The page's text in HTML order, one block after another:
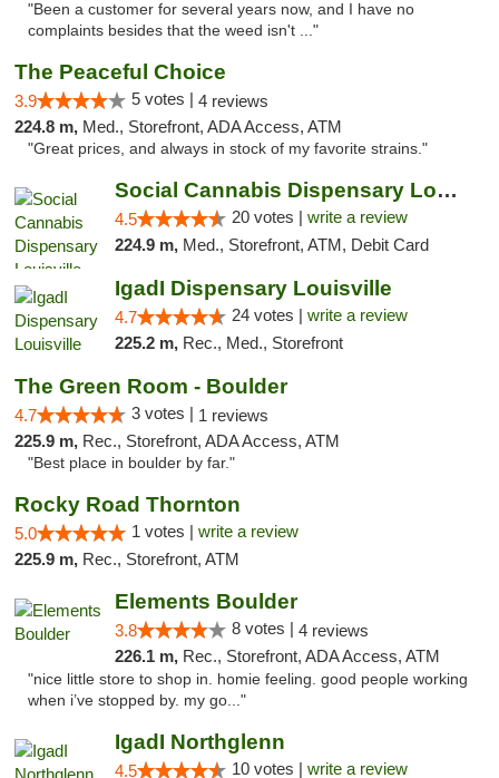
"Been a customer for several years now, and I have no
complaints besides that the weed isn't ..."
The Peaceful Choice
3.9 5 votes | 4 reviews
224.8 m, Med., Storefront, ADA Access, ATM
"Great prices, and always in stock of my favorite strains."
Social Cannabis Dispensary Louisville
4.5 20 votes | write a review
224.9 m, Med., Storefront, ATM, Debit Card
IgadI Dispensary Louisville
4.7 24 votes | write a review
225.2 m, Rec., Med., Storefront
The Green Room - Boulder
4.7 3 votes | 1 reviews
225.9 m, Rec., Storefront, ADA Access, ATM
"Best place in boulder by far."
Rocky Road Thornton
5.0 1 votes | write a review
225.9 m, Rec., Storefront, ATM
Elements Boulder
3.8 8 votes | 4 reviews
226.1 m, Rec., Storefront, ADA Access, ATM
"nice little store to shop in. homie feeling. good people working
when i’ve stopped by. my go..."
IgadI Northglenn
4.5 10 votes | write a review